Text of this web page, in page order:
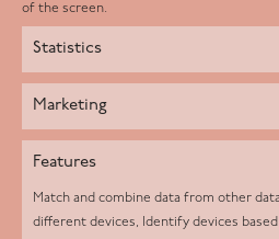
of the screen.
Statistics
Marketing
Features
Match and combine data from other
different devices, Identify devices